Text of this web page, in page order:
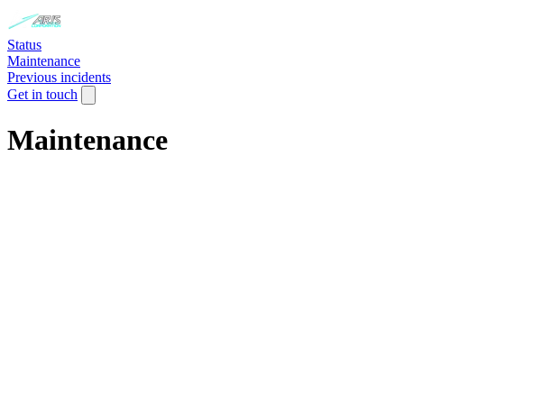
Status
Maintenance
Previous incidents
Get in touch
Maintenance